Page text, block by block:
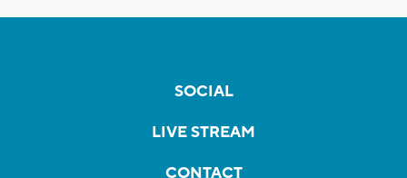
SOCIAL
LIVE STREAM
CONTACT